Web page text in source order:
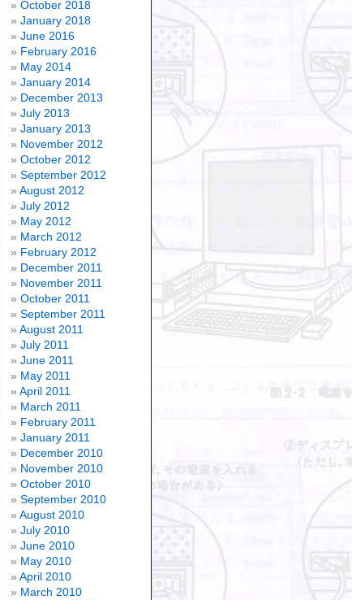
October 2018
January 2018
June 2016
February 2016
May 2014
January 2014
December 2013
July 2013
January 2013
November 2012
October 2012
September 2012
August 2012
July 2012
May 2012
March 2012
February 2012
December 2011
November 2011
October 2011
September 2011
August 2011
July 2011
June 2011
May 2011
April 2011
March 2011
February 2011
January 2011
December 2010
November 2010
October 2010
September 2010
August 2010
July 2010
June 2010
May 2010
April 2010
March 2010